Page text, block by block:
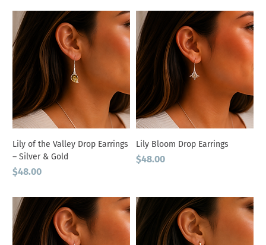
Lily of the Valley Drop Earrings
– Silver & Gold
Price
$48.00
Lily Bloom Drop Earrings
Price
$48.00